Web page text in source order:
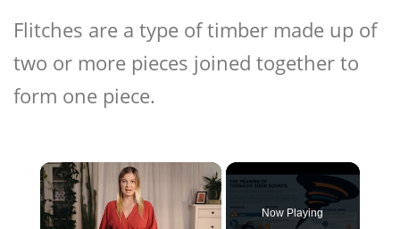
Flitches are a type of timber made up of
two or more pieces joined together to
form one piece.
×
Now Playing